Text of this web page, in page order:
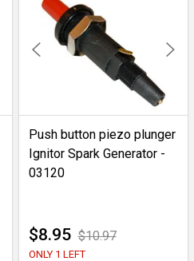
Push button piezo plunger
Ignitor Spark Generator -
03120
$8.95 $10.97
ONLY 1 LEFT